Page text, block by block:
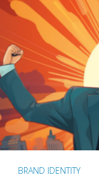
BRAND IDENTITY